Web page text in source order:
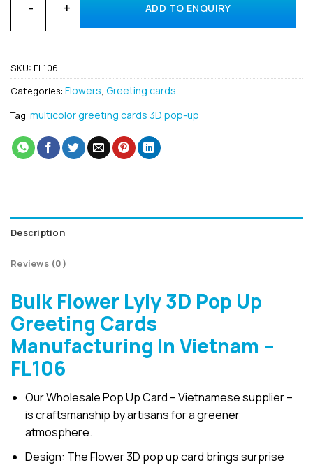
ADD TO ENQUIRY
SKU: FL106
Categories: Flowers, Greeting cards
Tag: multicolor greeting cards 3D pop-up
Description
Reviews (0)
Bulk Flower Lyly 3D Pop Up
Greeting Cards
Manufacturing In Vietnam –
FL106
Our Wholesale Pop Up Card – Vietnamese supplier –
is craftsmanship by artisans for a greener
atmosphere.
Design: The Flower 3D pop up card brings surprise